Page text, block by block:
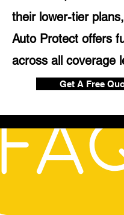
their lower-tier
Auto Protect offers
across all coverage
Get A Free